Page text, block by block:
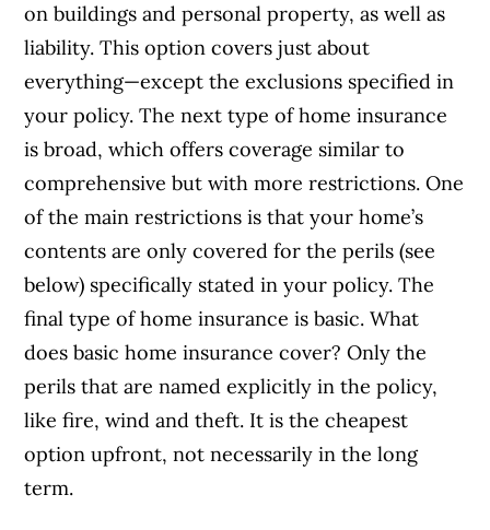
on buildings and personal property, as well as
liability. This option covers just about
everything—except the exclusions specified in
your policy.The next type of home insurance
is broad, which offers coverage similar to
comprehensive but with more restrictions. One
of the main restrictions is that your home’s
contents are only covered for the perils (see
below) specifically stated in your policy.The
final type of home insurance is basic. What
does basic home insurance cover? Only the
perils that are named explicitly in the policy,
like fire, wind and theft. It is the cheapest
option upfront, not necessarily in the long
term.